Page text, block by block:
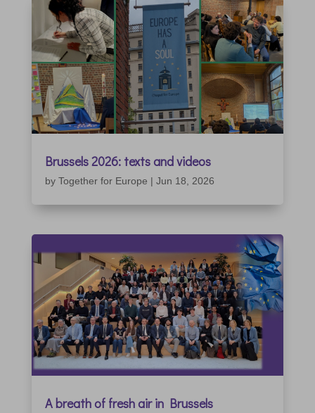
Brussels 2026: texts and videos
by Together for Europe | Jun 18, 2026
A breath of fresh air in Brussels